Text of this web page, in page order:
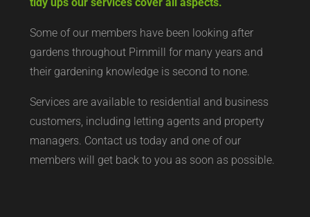
Some of our members have been looking after
gardens throughout Pirnmill for many years and
their gardening knowledge is second to none.
Services are available to residential and business
customers, including letting agents and property
managers. Contact us today and one of our
members will get back to you as soon as possible.